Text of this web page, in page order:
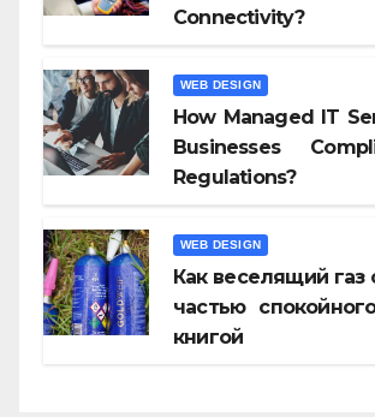
Connectivity?
WEB DESIGN
How Managed IT
Businesses
Regulations?
WEB DESIGN
Как веселящий газ
частью
книгой